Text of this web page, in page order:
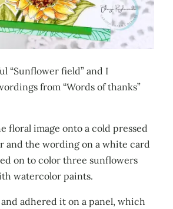
“Sunflower field” and I
from “Words of thanks”
floral image onto a cold pressed
and the wording on a white card
on to color three sunflowers
watercolor paints.
adhered it on a panel, which